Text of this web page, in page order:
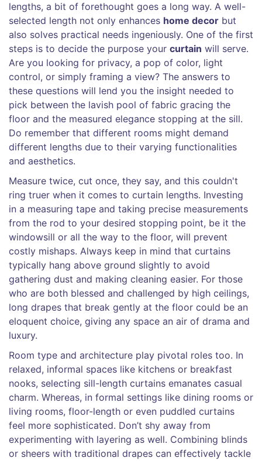
lengths, a bit of forethought goes a long way. A well-
selected length not only enhances home decor but
also solves practical needs ingeniously. One of the first
steps is to decide the purpose your curtain will serve.
Are you looking for privacy, a pop of color, light
control, or simply framing a view? The answers to
these questions will lend you the insight needed to
pick between the lavish pool of fabric gracing the
floor and the measured elegance stopping at the sill.
Do remember that different rooms might demand
different lengths due to their varying functionalities
and aesthetics.
Measure twice, cut once, they say, and this couldn't
ring truer when it comes to curtain lengths. Investing
in a measuring tape and taking precise measurements
from the rod to your desired stopping point, be it the
windowsill or all the way to the floor, will prevent
costly mishaps. Always keep in mind that curtains
typically hang above ground slightly to avoid
gathering dust and making cleaning easier. For those
who are both blessed and challenged by high ceilings,
long drapes that break gently at the floor could be an
eloquent choice, giving any space an air of drama and
luxury.
Room type and architecture play pivotal roles too. In
relaxed, informal spaces like kitchens or breakfast
nooks, selecting sill-length curtains emanates casual
charm. Whereas, in formal settings like dining rooms or
living rooms, floor-length or even puddled curtains
feel more sophisticated. Don’t shy away from
experimenting with layering as well. Combining blinds
or sheers with traditional drapes can effectively tackle